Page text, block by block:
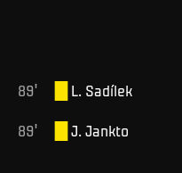
89' L. Sadílek
89' J. Jankto